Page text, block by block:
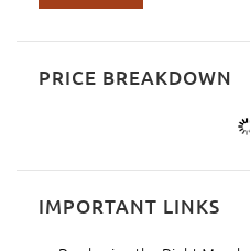
PRICE BREAKDOWN
IMPORTANT LINKS